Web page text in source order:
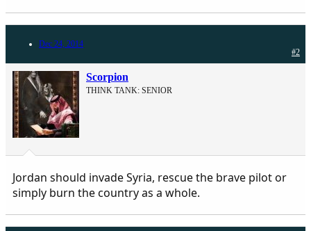
Dec 24, 2014
#2
Scorpion
THINK TANK: SENIOR
Jordan should invade Syria, rescue the brave pilot or
simply burn the country as a whole.